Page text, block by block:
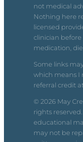
not medical
Nothing here
licensed
clinician
medication,
Some links
which means I
referral credit
© 2026 May
rights
educational
may not be